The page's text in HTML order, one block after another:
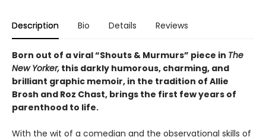
Description Bio Details Reviews
Born out of a viral “Shouts & Murmurs” piece in The
New Yorker, this darkly humorous, charming, and
brilliant graphic memoir, in the tradition of Allie
Brosh and Roz Chast, brings the first few years of
parenthood to life.
With the wit of a comedian and the observational skills of